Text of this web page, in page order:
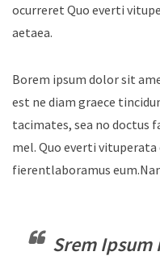
ocurreret Quo everti
aetaea.
Borem ipsum dolor sit
est ne diam graece
tacimates, sea no doctus
mel. Quo everti
fierentlaboramus
Srem